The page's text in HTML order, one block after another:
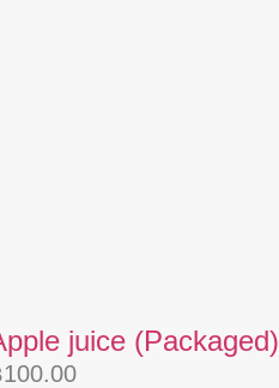
juice (Packaged)
100.00